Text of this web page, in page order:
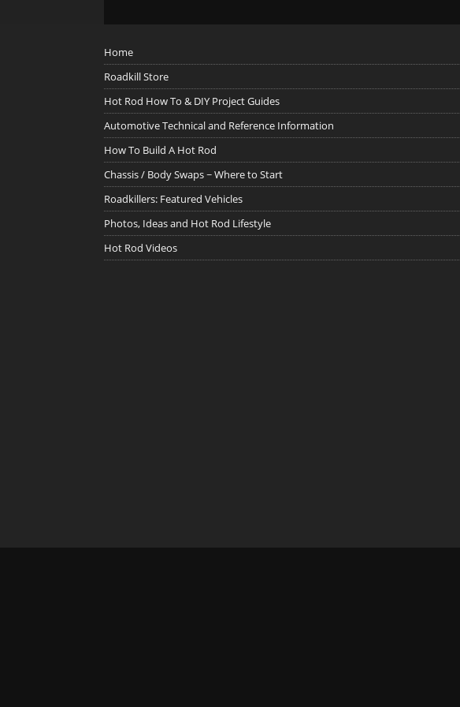
Home
Roadkill Store
Hot Rod How To & DIY Project Guides
Automotive Technical and Reference Information
How To Build A Hot Rod
Chassis / Body Swaps ~ Where to Start
Roadkillers: Featured Vehicles
Photos, Ideas and Hot Rod Lifestyle
Hot Rod Videos